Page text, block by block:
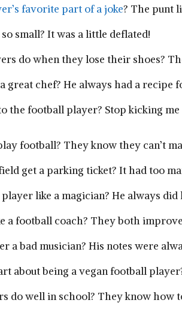
favorite part of a joke? The punt
small? It was a little deflated!
do when they lose their shoes?
great chef? He always had a recipe
the football player? Stop kicking me
football? They know they can’t
get a parking ticket? It had too
like a magician? He always did
a football coach? They both
a bad musician? His notes were
about being a vegan football
do well in school? They know how